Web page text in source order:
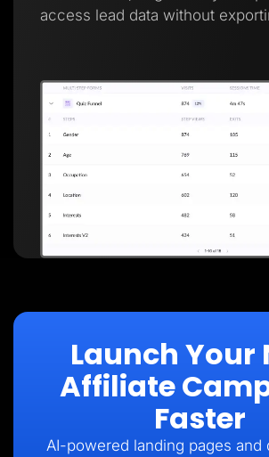
access lead data without
Launch Your
Affiliate
Faster
AI-powered landing pages and